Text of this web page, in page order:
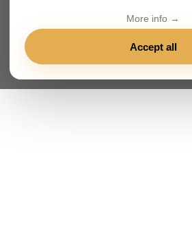
Accept all
More info →